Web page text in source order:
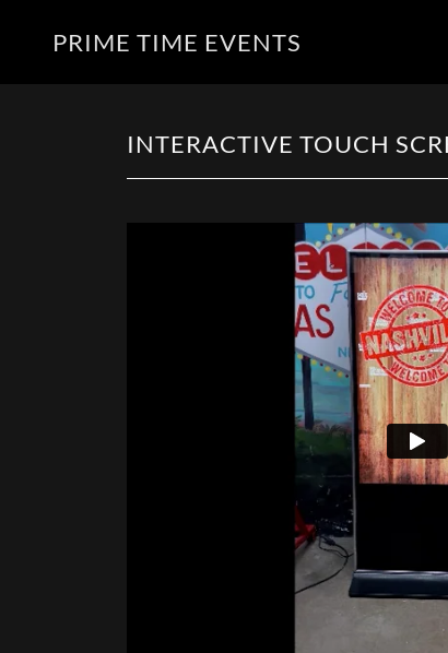
PRIME TIME EVENTS
INTERACTIVE TOUCH